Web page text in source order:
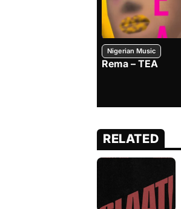
Nigerian Music
Rema – TEA
RELATED